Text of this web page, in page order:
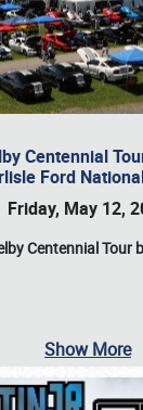
Centennial
Ford
Friday, May 12,
Centennial Tour
Show More